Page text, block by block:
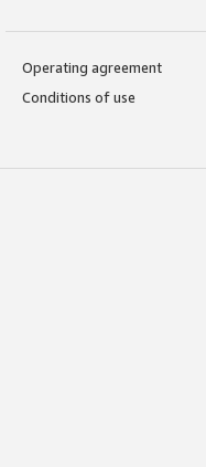
Operating agreement
Conditions of use